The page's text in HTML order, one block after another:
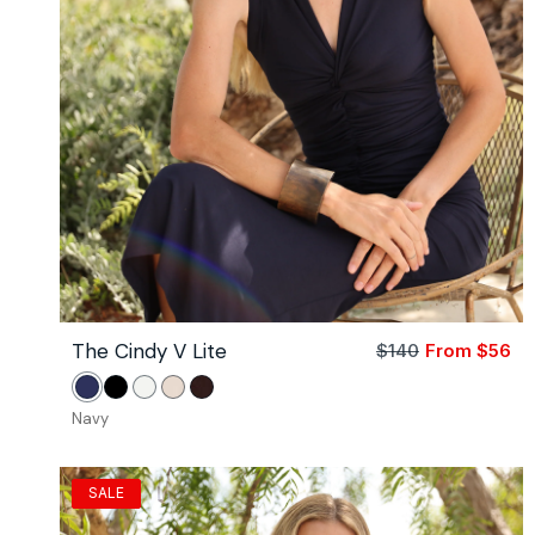
The Cindy V Lite
Sale
$140 From $56
NavyBlackWhiteStoneCoco
Navy
SALE